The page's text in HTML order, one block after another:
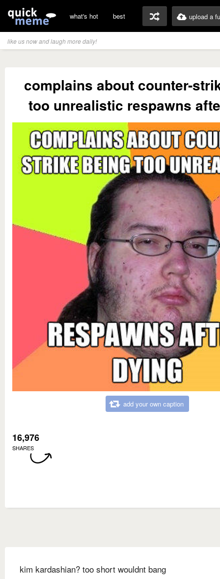
what's hot best upload a
like us now and laugh more daily!
complains about counter-
too unrealistic respawns
add your own caption
16,976
SHARES
kim kardashian? too short wouldnt bang